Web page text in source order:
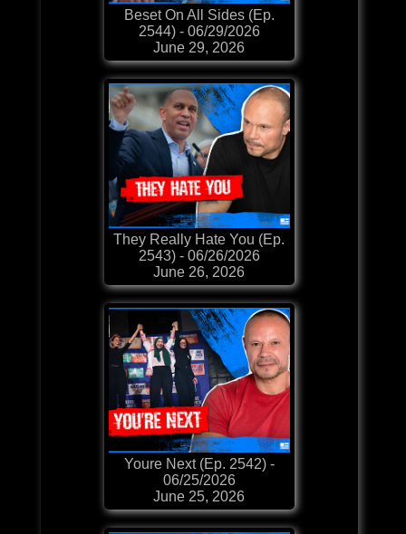
Beset On All Sides (Ep.
2544) - 06/29/2026
June 29, 2026
They Really Hate You (Ep.
2543) - 06/26/2026
June 26, 2026
Youre Next (Ep. 2542) -
06/25/2026
June 25, 2026